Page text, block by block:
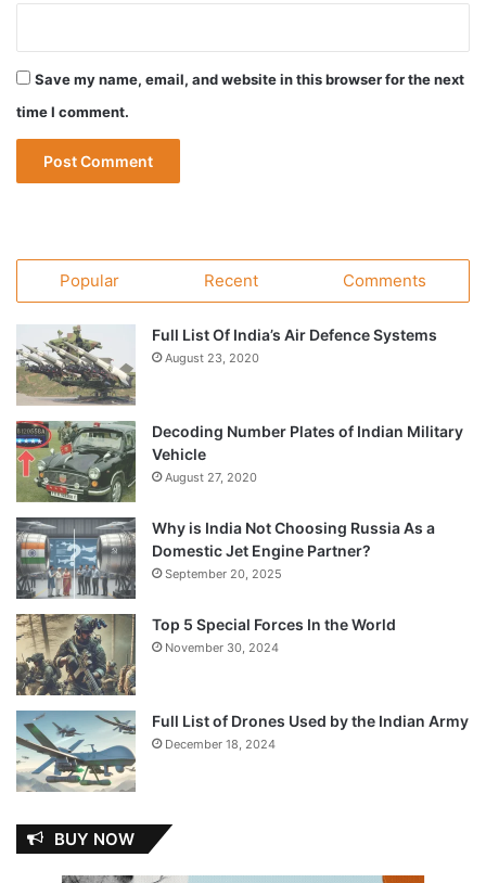
Save my name, email, and website in this browser for the next
time I comment.
Popular Recent Comments
Full List Of India’s Air Defence Systems
August 23, 2020
Decoding Number Plates of Indian Military
Vehicle
August 27, 2020
Why is India Not Choosing Russia As a
Domestic Jet Engine Partner?
September 20, 2025
Top 5 Special Forces In the World
November 30, 2024
Full List of Drones Used by the Indian Army
December 18, 2024
BUY NOW